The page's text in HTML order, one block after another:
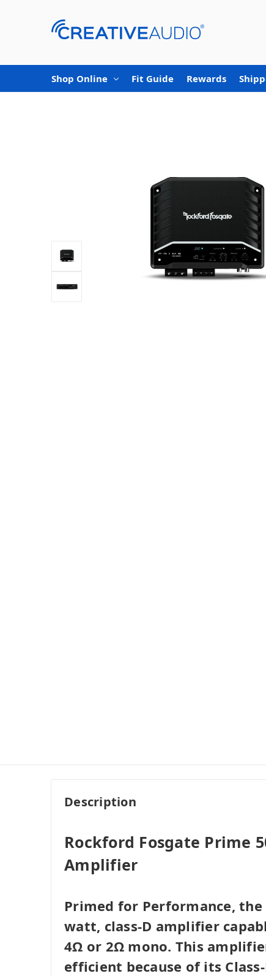
Shop Online Fit Guide Rewards
Description
Rockford Fosgate Prime
Amplifier
Primed for Performance, the
watt, class-D amplifier
4Ω or 2Ω mono. This
efficient because of its